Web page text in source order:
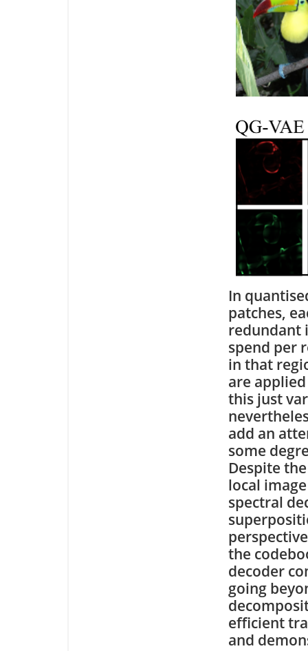
In
patches,
redundant
spend per
in that
are
this just
add an
some
Despite
local
spectral
the
decoder
going
efficient
and